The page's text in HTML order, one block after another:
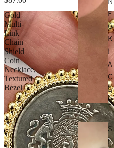
E
C
K
L
A
C
E
S
S
I
Gold
Multi-
Link
Chain
Shield
Coin
Necklace,
Textured
Bezel